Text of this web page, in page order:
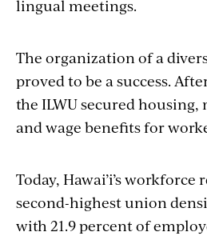
lingual meetings.
The organization of a
proved to be a success.
the ILWU secured housing,
and wage benefits for
Today, Hawai’i’s workforce
second-highest union
with 21.9 percent of